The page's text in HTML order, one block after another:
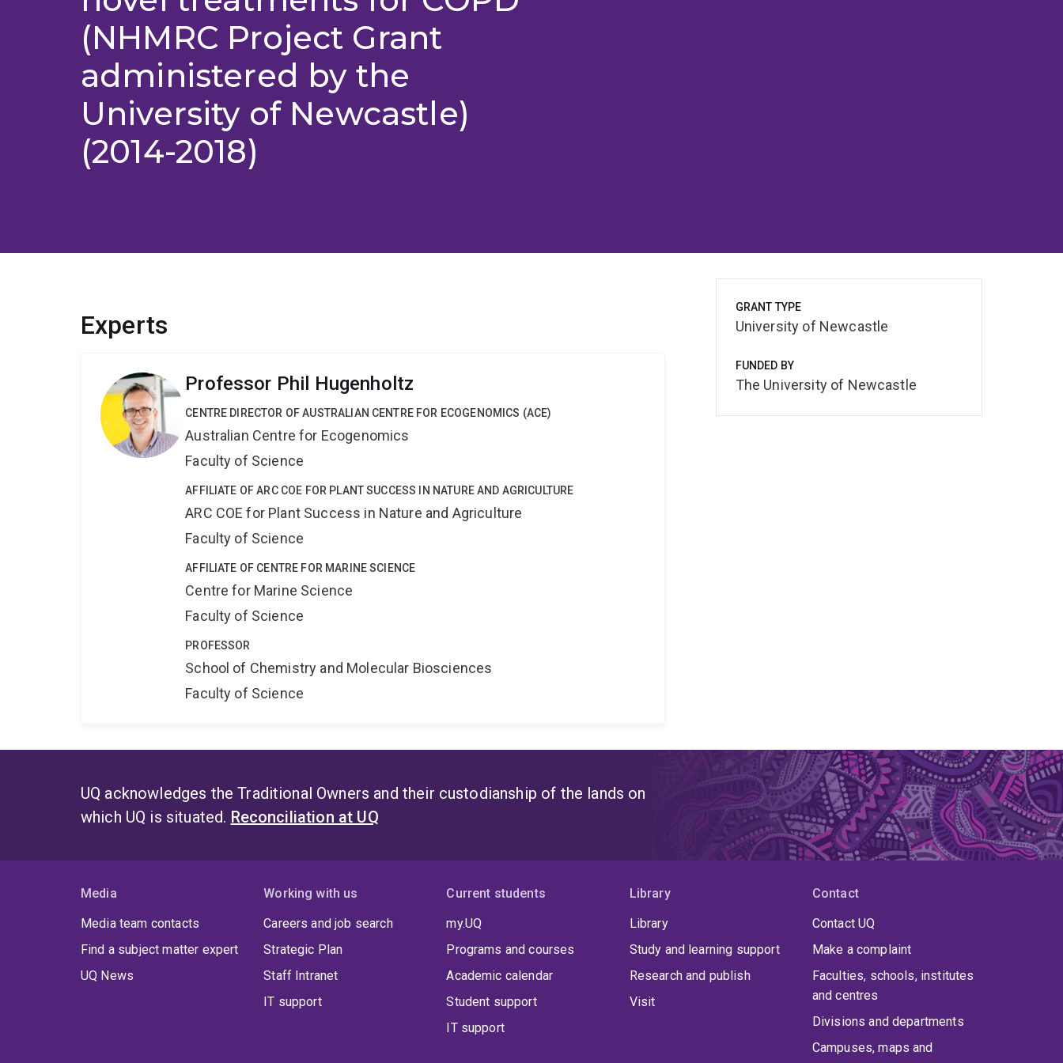
(NHMRC Project Grant
administered by the
University of Newcastle)
(2014-2018)
Experts
Professor Phil Hugenholtz
CENTRE DIRECTOR OF AUSTRALIAN CENTRE FOR ECOGENOMICS (ACE)
Australian Centre for Ecogenomics
Faculty of Science
AFFILIATE OF ARC COE FOR PLANT SUCCESS IN NATURE AND AGRICULTURE
ARC COE for Plant Success in Nature and Agriculture
Faculty of Science
AFFILIATE OF CENTRE FOR MARINE SCIENCE
Centre for Marine Science
Faculty of Science
PROFESSOR
School of Chemistry and Molecular Biosciences
Faculty of Science
GRANT TYPE
University of Newcastle
FUNDED BY
The University of Newcastle
UQ acknowledges the Traditional Owners and their custodianship of the lands on
which UQ is situated. Reconciliation at UQ
Media
Media team contacts
Find a subject matter expert
UQ News
Working with us
Careers and job search
Strategic Plan
Staff Intranet
IT support
Current students
my.UQ
Programs and courses
Academic calendar
Student support
IT support
Library
Library
Study and learning support
Research and publish
Visit
Contact
Contact UQ
Make a complaint
Faculties, schools, institutes
and centres
Divisions and departments
Campuses, maps and